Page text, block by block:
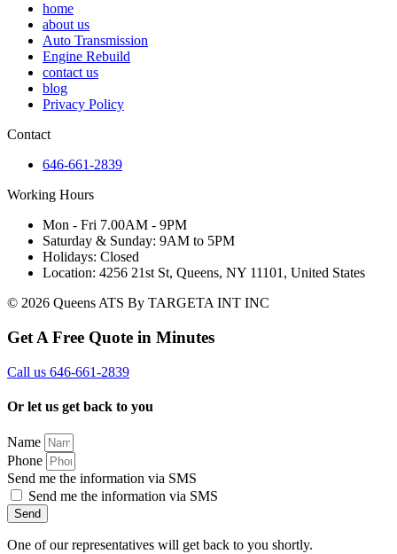
home
about us
Auto Transmission
Engine Rebuild
contact us
blog
Privacy Policy
Contact
646-661-2839
Working Hours
Mon - Fri 7.00AM - 9PM
Saturday & Sunday: 9AM to 5PM
Holidays: Closed
Location: 4256 21st St, Queens, NY 11101, United States
© 2026 Queens ATS By TARGETA INT INC
Get A Free Quote in Minutes
Call us 646-661-2839
Or let us get back to you
Name
Phone
Send me the information via SMS
Send me the information via SMS
Send
One of our representatives will get back to you shortly.